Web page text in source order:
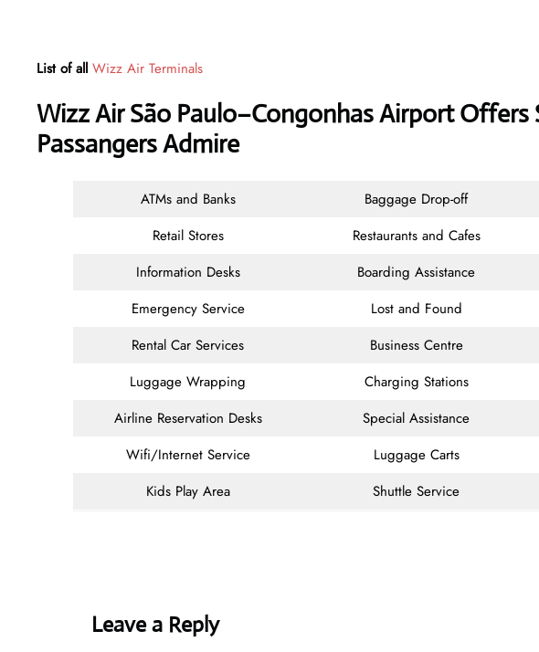
List of all Wizz Air Terminals
Wizz Air São Paulo–Congonhas Airport Offers
Passangers Admire
ATMs and Banks Baggage Drop-off
Retail Stores
Restaurants and Cafes
Information Desks
Boarding Assistance
Emergency Service
Lost and Found
Rental Car Services
Business Centre
Luggage Wrapping
Charging Stations
Airline Reservation Desks
Special Assistance
Wifi/Internet Service
Luggage Carts
Kids Play Area
Shuttle Service
Leave a Reply